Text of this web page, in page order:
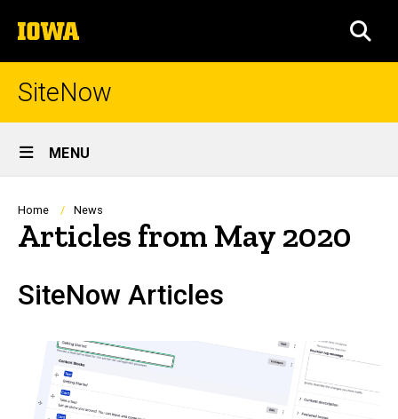
to
content
The
University
of
SiteNow
Site
Main
Navigation
MENU
Breadcrumb
Home News
Articles from May 2020
SiteNow Articles